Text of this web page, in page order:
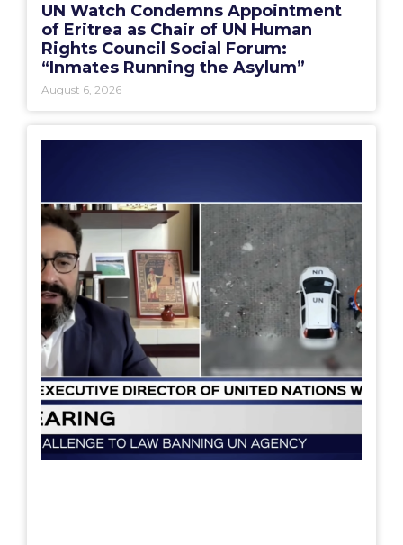
UN Watch Condemns Appointment
of Eritrea as Chair of UN Human
Rights Council Social Forum:
“Inmates Running the Asylum”
August 6, 2026